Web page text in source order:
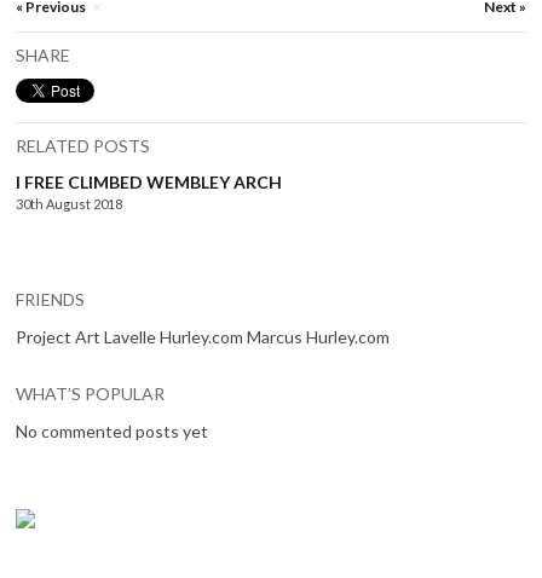
« Previous × Next »
SHARE
RELATED POSTS
I FREE CLIMBED WEMBLEY ARCH
30th August 2018
FRIENDS
Project Art Lavelle Hurley.com Marcus Hurley.com
WHAT’S POPULAR
No commented posts yet